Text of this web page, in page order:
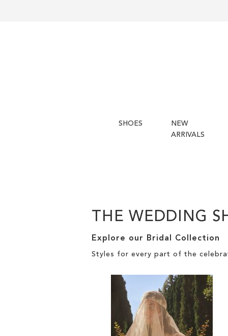
SHOES
NEW
ARRIVALS
THE WEDDING
Explore our Bridal Collection
Styles for every part of the